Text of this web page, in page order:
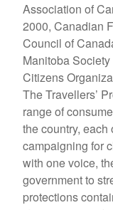
Association of
2000, Canadian
Council of
Manitoba
Citizens
The Travellers’
range of
the country,
campaigning for
with one voice,
government to
protections